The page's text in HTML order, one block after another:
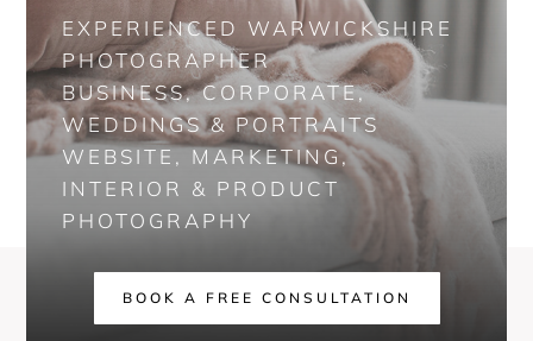
EXPERIENCED WARWICKSHIRE
PHOTOGRAPHER
BUSINESS, CORPORATE,
WEDDINGS & PORTRAITS
WEBSITE, MARKETING,
INTERIOR & PRODUCT
PHOTOGRAPHY
BOOK A FREE CONSULTATION